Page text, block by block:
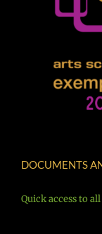
DOCUMENTS
Quick access to